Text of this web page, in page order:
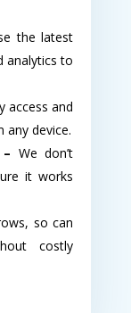
the latest
analytics to
access and
any device.
We don’t
it works
so can
costly